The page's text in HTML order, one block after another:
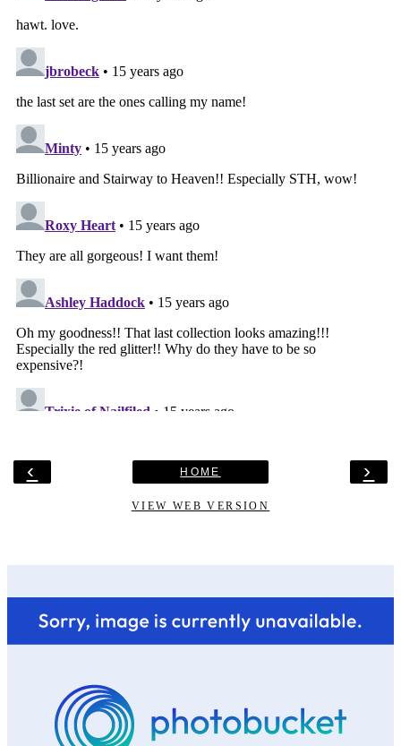
‹ ›
HOME
VIEW WEB VERSION